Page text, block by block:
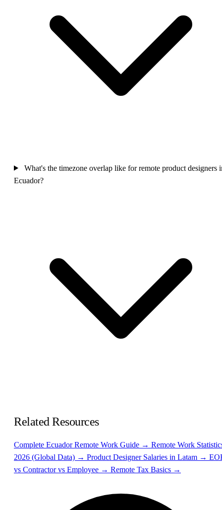
What's the timezone overlap like for remote product designers
Ecuador?
Related Resources
Complete Ecuador Remote Work Guide → Remote Work
2026 (Global Data) → Product Designer Salaries in Latam →
vs Contractor vs Employee → Remote Tax Basics →